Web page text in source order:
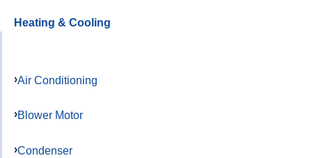
Heating & Cooling
Air Conditioning
Blower Motor
Condenser